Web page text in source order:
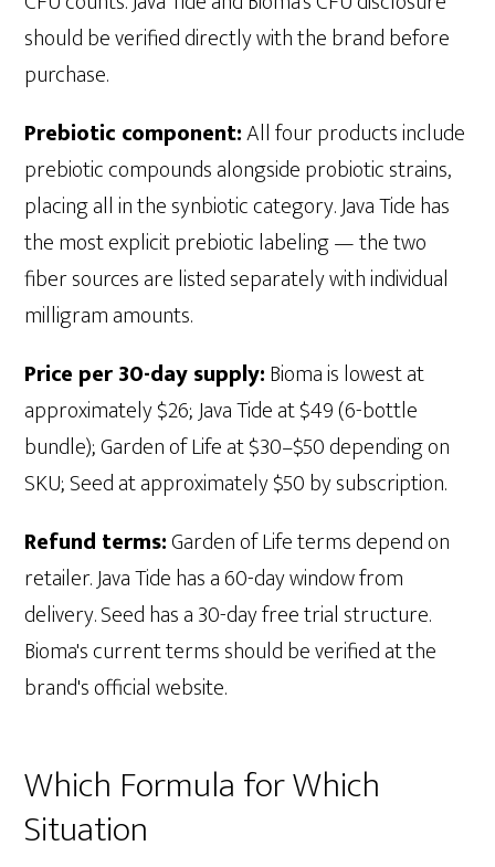
should be verified directly with the brand before
purchase.
Prebiotic component:All four products include
prebiotic compounds alongside probiotic strains,
placing all in the synbiotic category. Java Tide has
the most explicit prebiotic labeling — the two
fiber sources are listed separately with individual
milligram amounts.
Price per 30-day supply:Bioma is lowest at
approximately $26; Java Tide at $49 (6-bottle
bundle); Garden of Life at $30–$50 depending on
SKU; Seed at approximately $50 by subscription.
Refund terms:Garden of Life terms depend on
retailer. Java Tide has a 60-day window from
delivery. Seed has a 30-day free trial structure.
Bioma's current terms should be verified at the
brand's official website.
Which Formula for Which
Situation